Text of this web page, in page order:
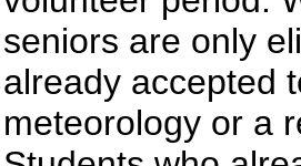
seniors are only
already accepted
meteorology or a